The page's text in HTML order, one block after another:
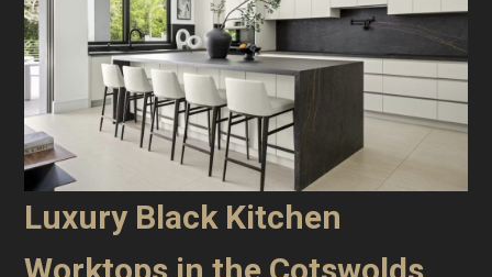
Luxury Black Kitchen